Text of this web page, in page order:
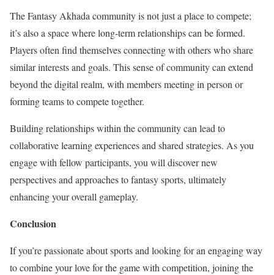
The Fantasy Akhada community is not just a place to compete;
it’s also a space where long-term relationships can be formed.
Players often find themselves connecting with others who share
similar interests and goals. This sense of community can extend
beyond the digital realm, with members meeting in person or
forming teams to compete together.
Building relationships within the community can lead to
collaborative learning experiences and shared strategies. As you
engage with fellow participants, you will discover new
perspectives and approaches to fantasy sports, ultimately
enhancing your overall gameplay.
Conclusion
If you’re passionate about sports and looking for an engaging way
to combine your love for the game with competition, joining the